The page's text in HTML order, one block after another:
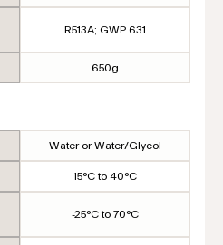
R513A; GWP 631
650g
Water or Water/Glycol
15°C to 40°C
-25°C to 70°C